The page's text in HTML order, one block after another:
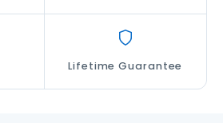
Lifetime Guarantee